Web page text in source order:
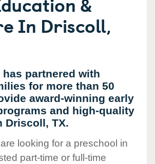
In Driscoll,
has partnered with
for more than 50
award-winning early
and high-quality
Driscoll, TX.
looking for a preschool in
part-time or full-time